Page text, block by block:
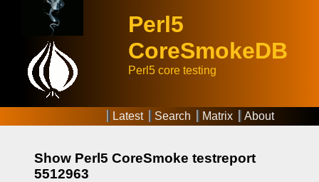
Perl5
CoreSmokeDB
Perl5 core testing
Latest Search Matrix About
Show Perl5 CoreSmoke testreport
5512963